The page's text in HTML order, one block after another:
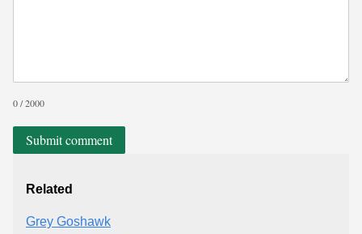
0 / 2000
Submit comment
Related
Grey Goshawk